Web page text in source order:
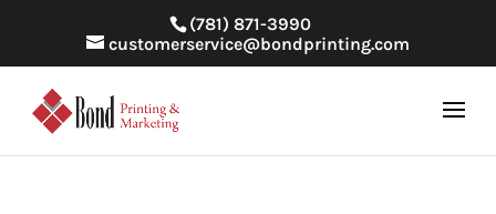
(781) 871-3990
customerservice@bondprinting.com